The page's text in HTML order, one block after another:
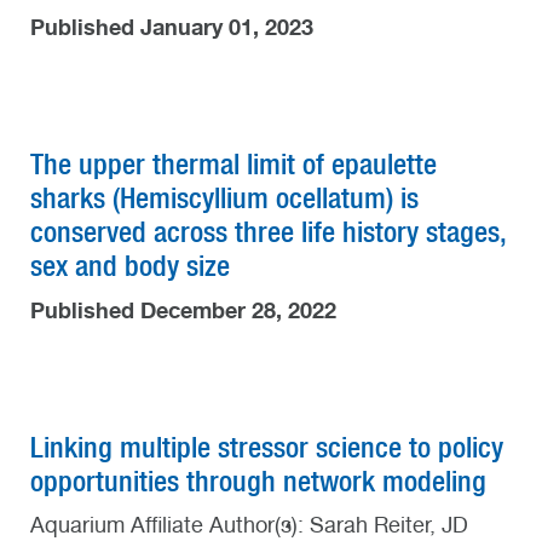
Published January 01, 2023
The upper thermal limit of epaulette
sharks (Hemiscyllium ocellatum) is
conserved across three life history stages,
sex and body size
Published December 28, 2022
Linking multiple stressor science to policy
opportunities through network modeling
Aquarium Affiliate Author(s): Sarah Reiter, JD